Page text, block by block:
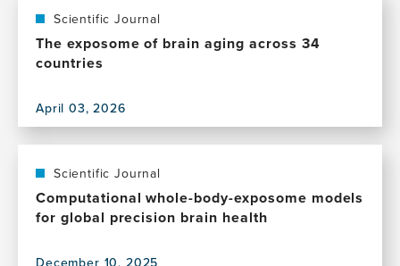
Social
vulnerability
shapes
phenotypes
and
brain
health
in
aging
and
Scientific Journal
The exposome of brain aging across 34
countries
April 03, 2026
View
The
exposome
of
brain
Scientific Journal
Computational whole-body-exposome models
for global precision brain health